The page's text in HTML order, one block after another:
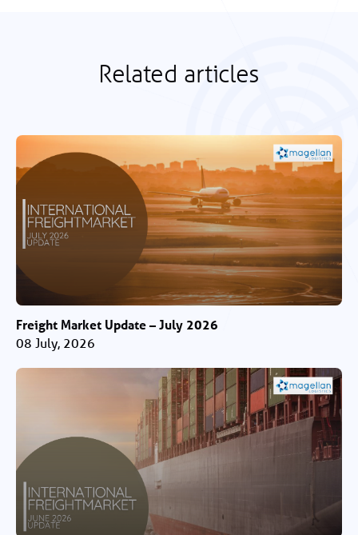
Related articles
Freight Market Update – July 2026
08 July, 2026